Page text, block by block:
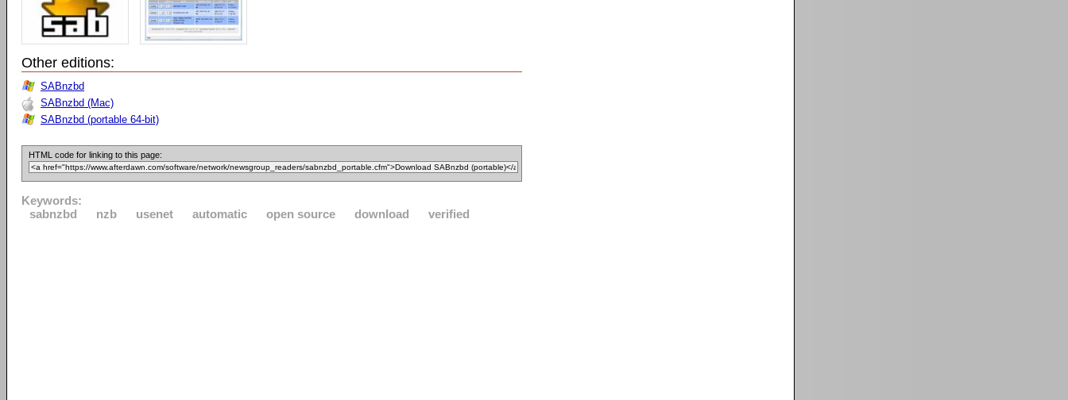
Other editions:
SABnzbd
SABnzbd (Mac)
SABnzbd (portable 64-bit)
HTML code for linking to this page:
Keywords:
sabnzbd
nzb usenet automatic open source download verified